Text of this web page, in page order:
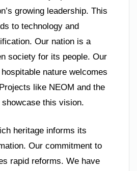
growing leadership. This
to technology and
Our nation is a
society for its people. Our
nature welcomes
like NEOM and the
this vision.
heritage informs its
Our commitment to
rapid reforms. We have